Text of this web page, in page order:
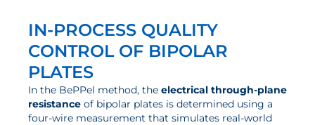
News
Updates
Events
Projects
IN-PROCESS QUALITY
CONTROL OF BIPOLAR
PLATES
In the BePPel method, the electrical through-plane
resistance of bipolar plates is determined using a
four-wire measurement that simulates real-world